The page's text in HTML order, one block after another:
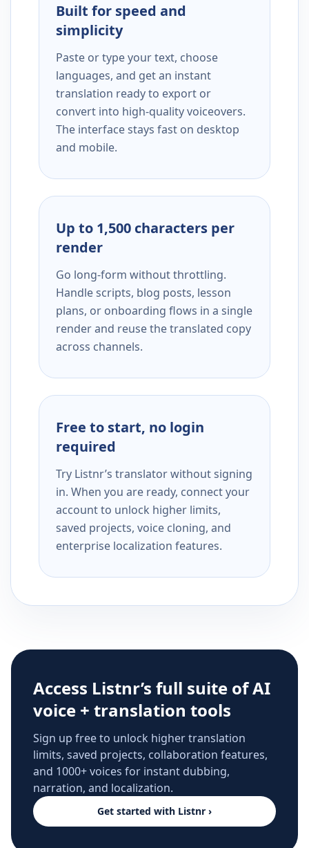
Built for speed and
simplicity
Paste or type your text, choose
languages, and get an instant
translation ready to export or
convert into high-quality voiceovers.
The interface stays fast on desktop
and mobile.
Up to 1,500 characters per
render
Go long-form without throttling.
Handle scripts, blog posts, lesson
plans, or onboarding flows in a single
render and reuse the translated copy
across channels.
Free to start, no login
required
Try Listnr’s translator without signing
in. When you are ready, connect your
account to unlock higher limits,
saved projects, voice cloning, and
enterprise localization features.
Access Listnr’s full suite of AI
voice + translation tools
Sign up free to unlock higher translation
limits, saved projects, collaboration features,
and 1000+ voices for instant dubbing,
narration, and localization.
Get started with Listnr ›